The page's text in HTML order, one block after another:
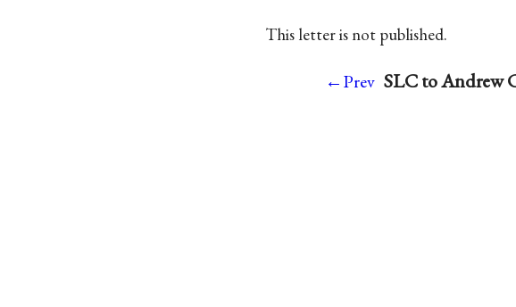
This letter is not published.
←Prev SLC to Andrew